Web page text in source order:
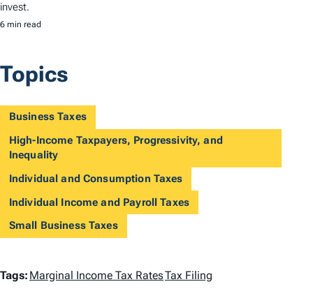
invest.
6 min read
Topics
Business Taxes
High-Income Taxpayers, Progressivity, and
Inequality
Individual and Consumption Taxes
Individual Income and Payroll Taxes
Small Business Taxes
T
Tags: Marginal Income Tax RatesTax Filing